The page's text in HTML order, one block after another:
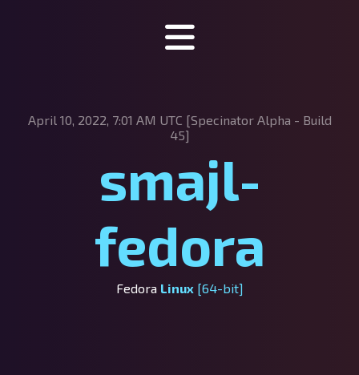
About Specinator
Downloads
Discord
SpecHub
Support us!
April 10, 2022, 7:01 AM UTC [Specinator Alpha - Build
45]
smajl-
fedora
Fedora Linux [64-bit]